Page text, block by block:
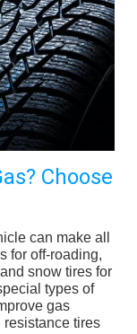
Choose
can make all
for off-roading,
snow tires for
types of
gas
tires